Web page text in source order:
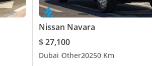
Nissan Navara
$ 27,100
Dubai Other20250 Km